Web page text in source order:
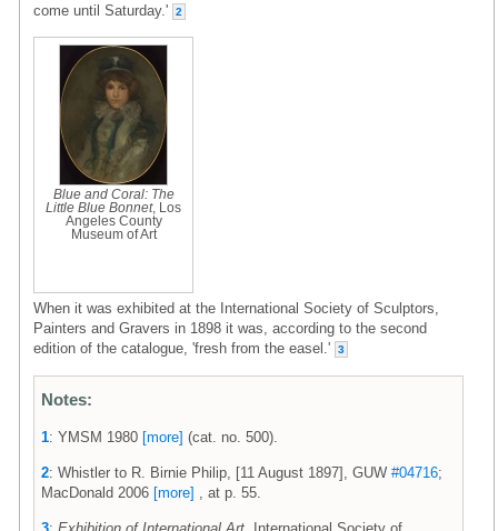
come until Saturday.'
2
Blue and Coral: The
Little Blue Bonnet, Los
Angeles County
Museum of Art
When it was exhibited at the International Society of Sculptors,
Painters and Gravers in 1898 it was, according to the second
edition of the catalogue, 'fresh from the easel.'
3
Notes:
1: YMSM 1980 [more] (cat. no. 500).
2: Whistler to R. Birnie Philip, [11 August 1897], GUW #04716;
MacDonald 2006 [more] , at p. 55.